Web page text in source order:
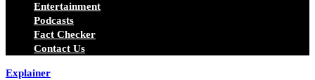
Entertainment
Podcasts
Fact Checker
Contact Us
Explainer